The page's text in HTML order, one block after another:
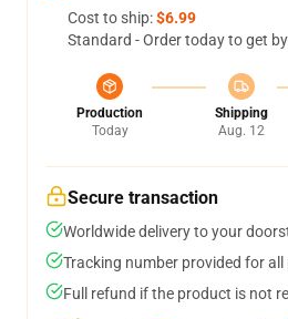
Cost to ship:$6.99
Standard - Order today to get by
Production
Today
Shipping
Aug. 12
Secure transaction
Worldwide delivery to your
Tracking number provided for all
Full refund if the product is not